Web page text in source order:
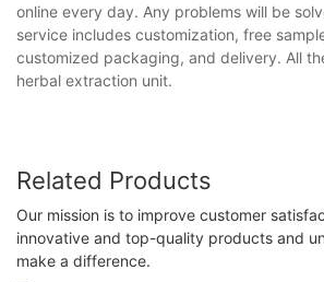
online every day. Any problems will be
service includes customization, free
customized packaging, and delivery. All
herbal extraction unit.
Related Products
Our mission is to improve customer
innovative and top-quality products and
make a difference.